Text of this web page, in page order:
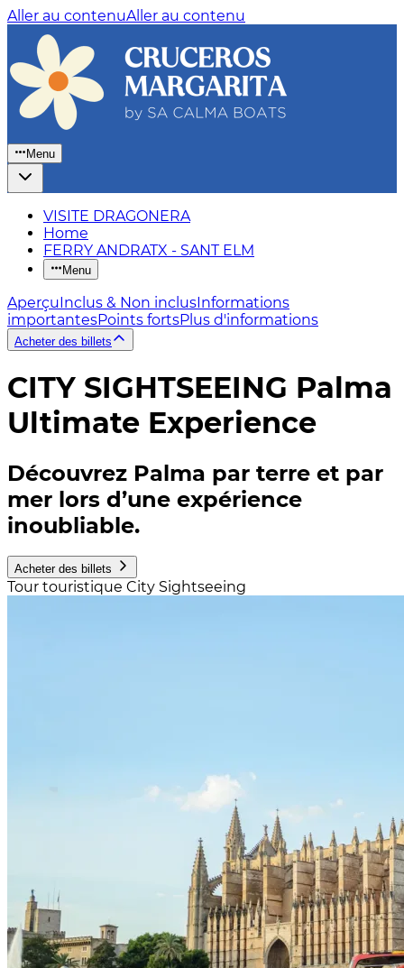
Aller au contenuAller au contenu
Menu
VISITE DRAGONERA
Home
FERRY ANDRATX - SANT ELM
Menu
AperçuInclus & Non inclusInformations
importantesPoints fortsPlus d'informations
Acheter des billets
CITY SIGHTSEEING Palma
Ultimate Experience
Découvrez Palma par terre et par
mer lors d’une expérience
inoubliable.
Acheter des billets
Tour touristique City Sightseeing